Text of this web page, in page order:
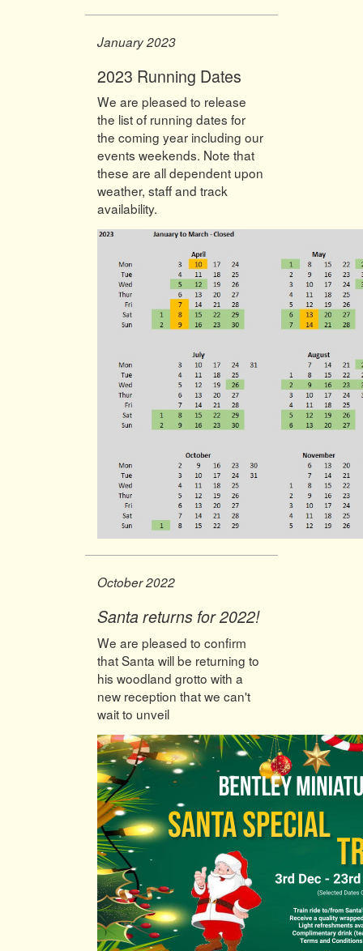
January 2023
2023 Running Dates
We are pleased to release
the list of running dates for
the coming year including our
events weekends. Note that
these are all dependent upon
weather, staff and track
availability.
October 2022
Santa returns for 2022!
We are pleased to confirm
that Santa will be returning to
his woodland grotto with a
new reception that we can't
wait to unveil